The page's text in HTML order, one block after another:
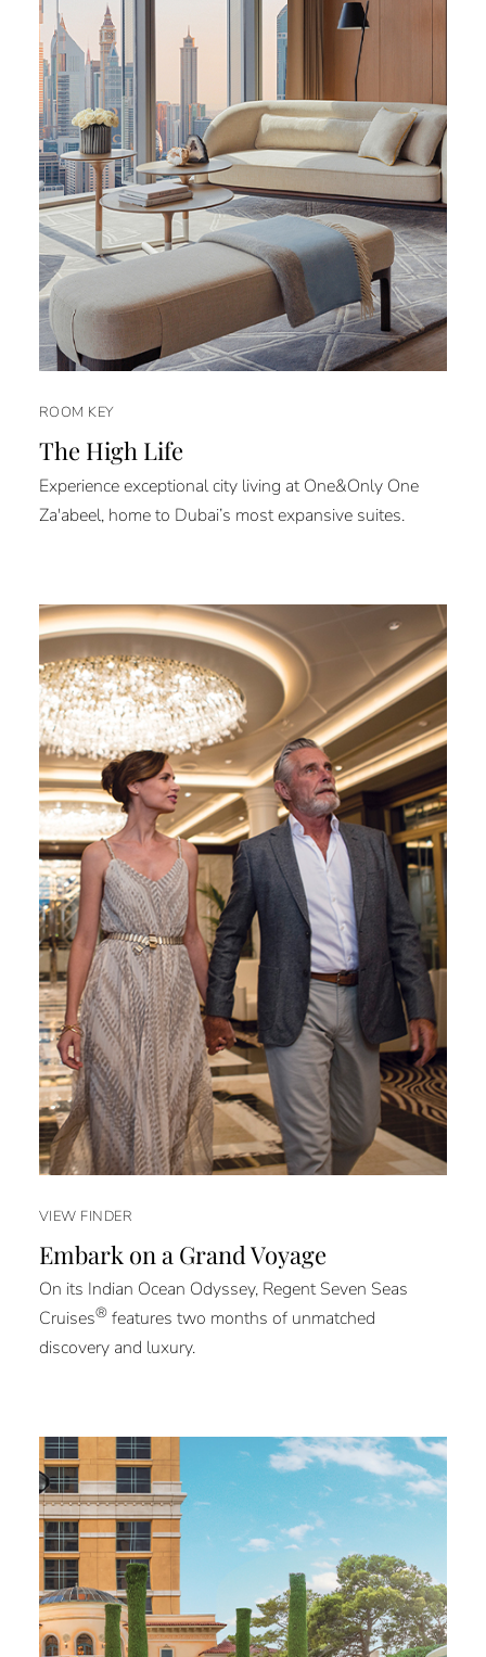
ROOM KEY
The High Life
Experience exceptional city living at One&Only One
Za'abeel, home to Dubai’s most expansive suites.
VIEW FINDER
Embark on a Grand Voyage
On its Indian Ocean Odyssey, Regent Seven Seas
Cruises®features two months of unmatched
discovery and luxury.